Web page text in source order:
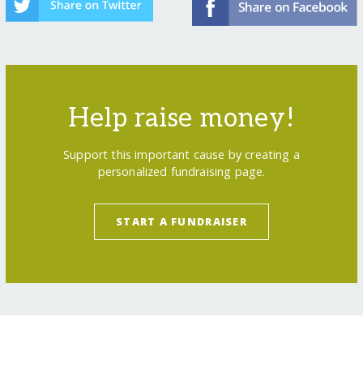
Help raise money!
Support this important cause by creating a
personalized fundraising page.
START A FUNDRAISER